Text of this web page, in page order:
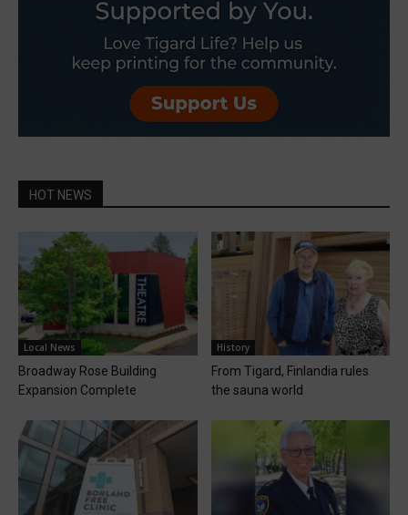
HOT NEWS
Local News
Broadway Rose Building
Expansion Complete
History
From Tigard, Finlandia rules
the sauna world